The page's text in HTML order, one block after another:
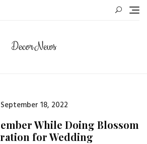
Posted
September 18, 2022
While Doing Blossom
for Wedding